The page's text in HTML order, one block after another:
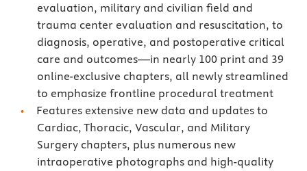
evaluation, military and civilian field and
trauma center evaluation and resuscitation, to
diagnosis, operative, and postoperative critical
care and outcomes—in nearly 100 print and 39
online-exclusive chapters, all newly streamlined
to emphasize frontline procedural treatment
Features extensive new data and updates to
Cardiac, Thoracic, Vascular, and Military
Surgery chapters, plus numerous new
intraoperative photographs and high-quality